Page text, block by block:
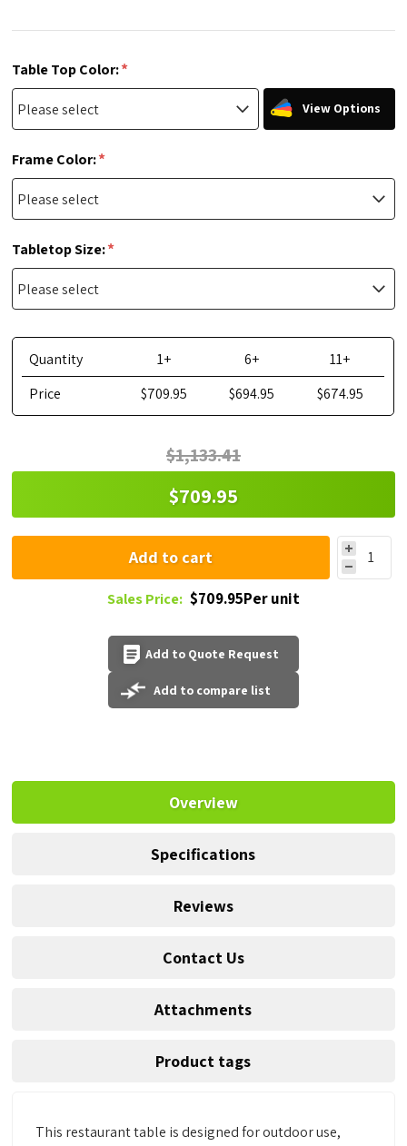
Table Top Color:*
View Options
Frame Color:*
Tabletop Size:*
Quantity 1+ 6+
11+
Price
$709.95 $694.95 $674.95
$1,133.41
$709.95
Add to cart
Sales Price: $709.95Per unit
Add to Quote Request
Add to compare list
Overview
Specifications
Reviews
Contact Us
Attachments
Product tags
This restaurant table is designed for outdoor use,